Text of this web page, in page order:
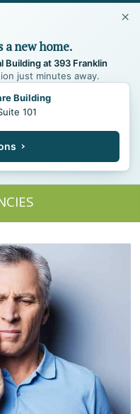
a new home.
Building at 393 Franklin
just minutes away.
Building
101